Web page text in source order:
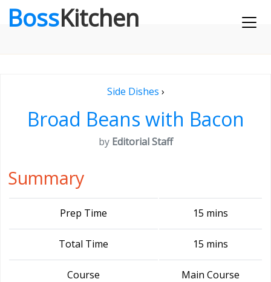
BossKitchen
Side Dishes ›
Broad Beans with Bacon
by Editorial Staff
Summary
Prep Time 15 mins
Total Time 15 mins
Course Main Course